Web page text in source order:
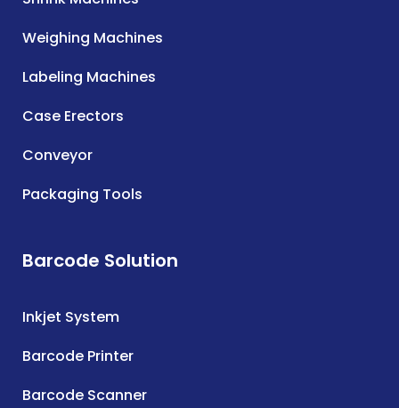
Weighing Machines
Labeling Machines
Case Erectors
Conveyor
Packaging Tools
Barcode Solution
Inkjet System
Barcode Printer
Barcode Scanner